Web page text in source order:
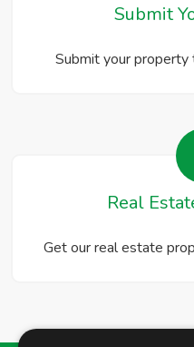
Submit
Submit your property
Real
Get our real estate